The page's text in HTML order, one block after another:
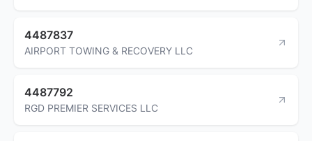
4487837
AIRPORT TOWING & RECOVERY LLC
4487792
RGD PREMIER SERVICES LLC